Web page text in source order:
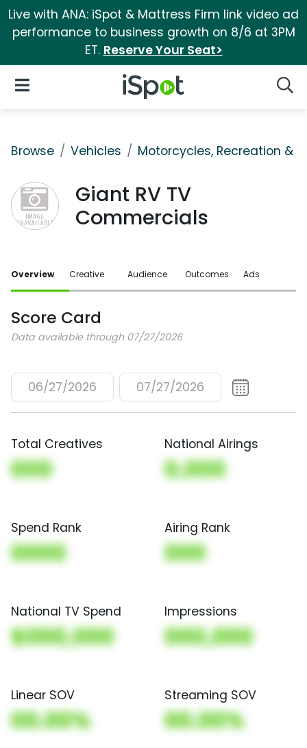
Live with ANA: iSpot & Mattress Firm link video ad
performance to business growth on 8/6 at 3PM
ET. Reserve Your Seat>
iSpot Logo
Open Navigation
Browse Vehicles Motorcycles, Recreation &
Giant RV TV
Commercials
Overview Creative Audience Outcomes Ads
Score Card
Data available through 07/27/2026
06/27/2026 07/27/2026
Total Creatives
000
National Airings
0,000
Spend Rank
0000
Airing Rank
000
National TV Spend
$000,000
Impressions
000,000
Linear SOV
00.00%
Streaming SOV
00.00%